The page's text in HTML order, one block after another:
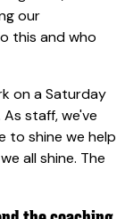
our
this and who
on a Saturday
staff, we've
to shine we help
all shine. The